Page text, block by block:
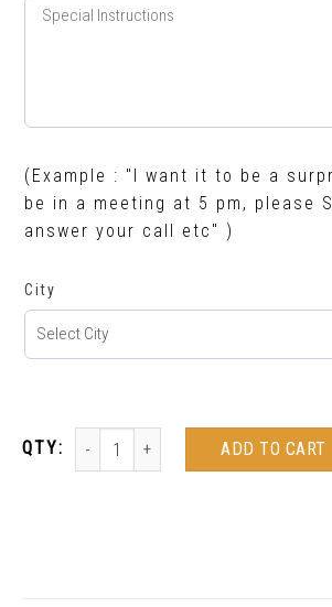
(Example : "I want it to be a
be in a meeting at 5 pm, please
answer your call etc" )
City
ADD TO CART